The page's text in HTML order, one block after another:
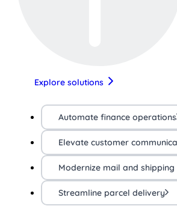
Explore solutions
Automate finance operations
Elevate customer
Modernize mail and
Streamline parcel delivery